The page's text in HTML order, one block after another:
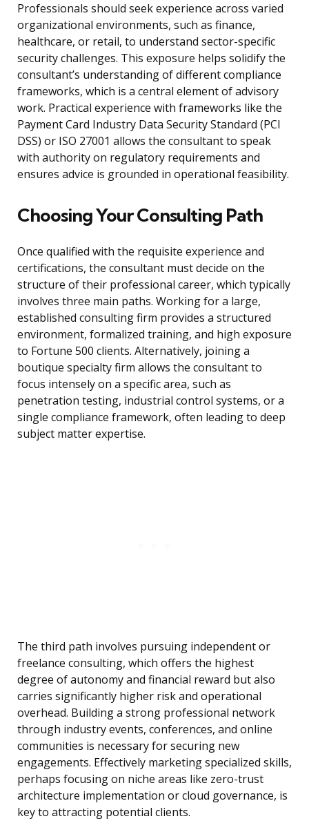
Professionals should seek experience across varied
organizational environments, such as finance,
healthcare, or retail, to understand sector-specific
security challenges. This exposure helps solidify the
consultant’s understanding of different compliance
frameworks, which is a central element of advisory
work. Practical experience with frameworks like the
Payment Card Industry Data Security Standard (PCI
DSS) or ISO 27001 allows the consultant to speak
with authority on regulatory requirements and
ensures advice is grounded in operational feasibility.
Choosing Your Consulting Path
Once qualified with the requisite experience and
certifications, the consultant must decide on the
structure of their professional career, which typically
involves three main paths. Working for a large,
established consulting firm provides a structured
environment, formalized training, and high exposure
to Fortune 500 clients. Alternatively, joining a
boutique specialty firm allows the consultant to
focus intensely on a specific area, such as
penetration testing, industrial control systems, or a
single compliance framework, often leading to deep
subject matter expertise.
The third path involves pursuing independent or
freelance consulting, which offers the highest
degree of autonomy and financial reward but also
carries significantly higher risk and operational
overhead. Building a strong professional network
through industry events, conferences, and online
communities is necessary for securing new
engagements. Effectively marketing specialized skills,
perhaps focusing on niche areas like zero-trust
architecture implementation or cloud governance, is
key to attracting potential clients.